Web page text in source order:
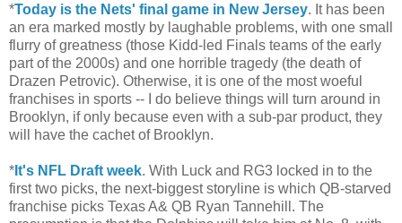
*Today is the Nets' final game in New Jersey. It has been
an era marked mostly by laughable problems, with one small
flurry of greatness (those Kidd-led Finals teams of the early
part of the 2000s) and one horrible tragedy (the death of
Drazen Petrovic). Otherwise, it is one of the most woeful
franchises in sports -- I do believe things will turn around in
Brooklyn, if only because even with a sub-par product, they
will have the cachet of Brooklyn.
* It's NFL Draft week. With Luck and RG3 locked in to the
first two picks, the next-biggest storyline is which QB-starved
franchise picks Texas A& QB Ryan Tannehill. The